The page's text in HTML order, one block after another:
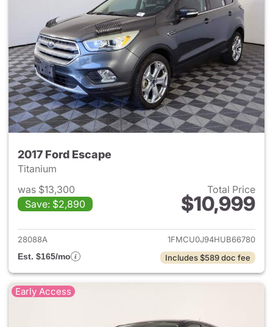
2017 Ford Escape
Titanium
was $13,300
Save: $2,890
Total Price
$10,999
View details for 2017 Ford
28088A
1FMCU0J94HUB66780
Est. $165/mo
Includes $589 doc fee
Early Access